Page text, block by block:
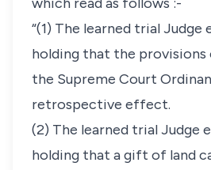
“(1) The learned trial Judge
holding that the
the Supreme Court
retrospective effect.
(2) The learned trial Judge
holding that a gift of land